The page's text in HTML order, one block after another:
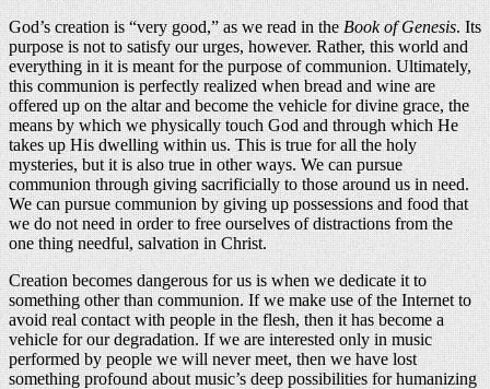
God’s creation is “very good,” as we read in theBook of Genesis. Its
purpose is not to satisfy our urges, however. Rather, this world and
everything in it is meant for the purpose of communion. Ultimately,
this communion is perfectly realized when bread and wine are
offered up on the altar and become the vehicle for divine grace, the
means by which we physically touch God and through which He
takes up His dwelling within us. This is true for all the holy
mysteries, but it is also true in other ways. We can pursue
communion through giving sacrificially to those around us in need.
We can pursue communion by giving up possessions and food that
we do not need in order to free ourselves of distractions from the
one thing needful, salvation in Christ.
Creation becomes dangerous for us is when we dedicate it to
something other than communion. If we make use of the Internet to
avoid real contact with people in the flesh, then it has become a
vehicle for our degradation. If we are interested only in music
performed by people we will never meet, then we have lost
something profound about music’s deep possibilities for humanizing